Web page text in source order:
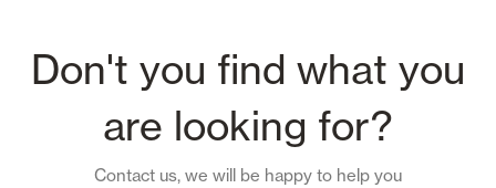
Don't you find what you
are looking for?
Contact us, we will be happy to help you